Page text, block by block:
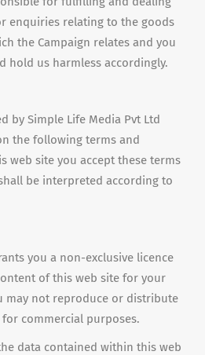
enquiries relating to the goods
the Campaign relates and you
hold us harmless accordingly.
by Simple Life Media Pvt Ltd
the following terms and
web site you accept these terms
be interpreted according to
you a non-exclusive licence
of this web site for your
may not reproduce or distribute
commercial purposes.
data contained within this web